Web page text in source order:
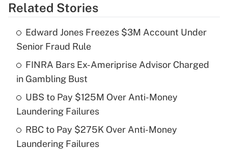
Get Answer
What is the temporary deduction for tip
income?
Recently Updated Q&As
What is a high deductible health plan for
purposes of an HSA?
Related Stories
Edward Jones Freezes $3M Account Under
Senior Fraud Rule
FINRA Bars Ex-Ameriprise Advisor Charged
in Gambling Bust
UBS to Pay $125M Over Anti-Money
Laundering Failures
RBC to Pay $275K Over Anti-Money
Laundering Failures